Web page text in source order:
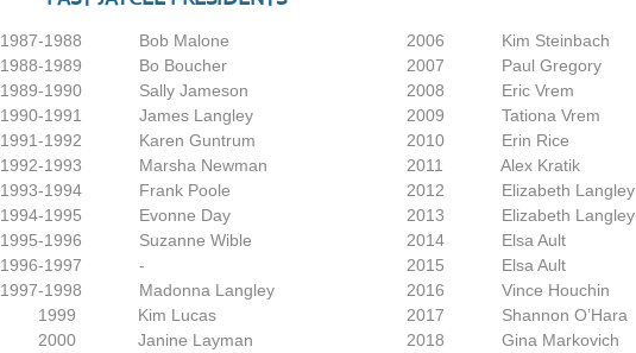
1987-1988 Bob Malone
1988-1989 Bo Boucher
1989-1990 Sally Jameson
1990-1991 James Langley
1991-1992 Karen Guntrum
1992-1993 Marsha Newman
1993-1994 Frank Poole
1994-1995 Evonne Day
1995-1996 Suzanne Wible
1996-1997 -
1997-1998 Madonna Langley
​ 1999 Kim Lucas
2000 Janine Layman
2006 Kim Steinbach
2007
Paul Gregory
2008
Eric Vrem
2009
Tationa Vrem
2010
Erin Rice
2011
Alex Kratik
2012
Elizabeth Langley
2013
Elizabeth Langley
2014
Elsa Ault
2015
Elsa Ault
2016
Vince Houchin
2017
Shannon O’Hara
​2018
​Gina Markovich